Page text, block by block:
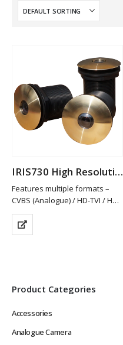
IRIS730 High Resolution Analogue Through Hull Camera
Features multiple formats –
CVBS (Analogue) / HD-TVI / HD-
CVI and AHD. PAL/NTSC
Switchable
HD-TVI/CVI & AHD provide Hi-
Product Categories
Accessories
Analogue Camera